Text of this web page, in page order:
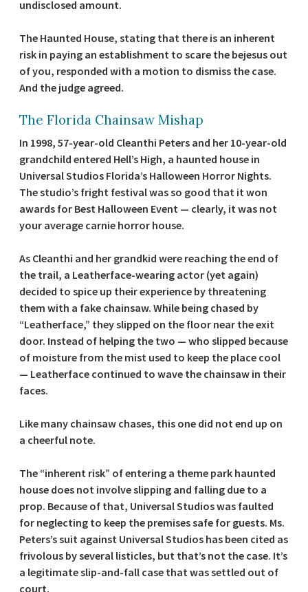
undisclosed amount.
The Haunted House, stating that there is an inherent
risk in paying an establishment to scare the bejesus out
of you, responded with a motion to dismiss the case.
And the judge agreed.
The Florida Chainsaw Mishap
In 1998, 57-year-old Cleanthi Peters and her 10-year-old
grandchild entered Hell’s High, a haunted house in
Universal Studios Florida’s Halloween Horror Nights.
The studio’s fright festival was so good that it won
awards for Best Halloween Event — clearly, it was not
your average carnie horror house.
As Cleanthi and her grandkid were reaching the end of
the trail, a Leatherface-wearing actor (yet again)
decided to spice up their experience by threatening
them with a fake chainsaw. While being chased by
“Leatherface,” they slipped on the floor near the exit
door. Instead of helping the two — who slipped because
of moisture from the mist used to keep the place cool
— Leatherface continued to wave the chainsaw in their
faces.
Like many chainsaw chases, this one did not end up on
a cheerful note.
The “inherent risk” of entering a theme park haunted
house does not involve slipping and falling due to a
prop. Because of that, Universal Studios was faulted
for neglecting to keep the premises safe for guests. Ms.
Peters’s suit against Universal Studios has been cited as
frivolous by several listicles, but that’s not the case. It’s
a legitimate slip-and-fall case that was settled out of
court.